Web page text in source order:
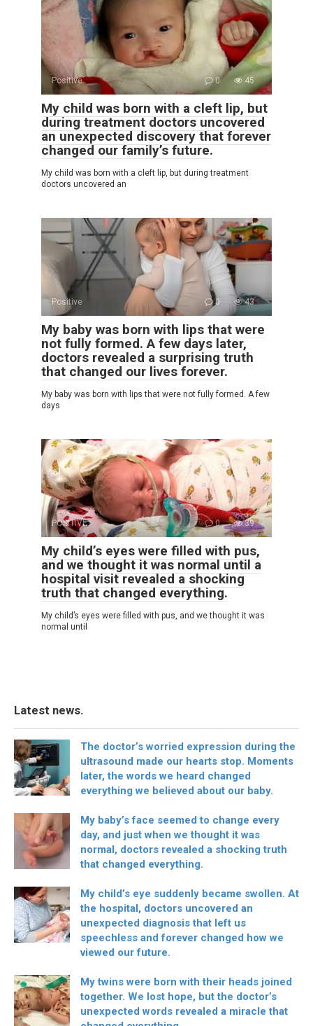
Positive 0 45
My child was born with a cleft lip, but
during treatment doctors uncovered
an unexpected discovery that forever
changed our family’s future.
My child was born with a cleft lip, but during treatment
doctors uncovered an
Positive 0 43
My baby was born with lips that were
not fully formed. A few days later,
doctors revealed a surprising truth
that changed our lives forever.
My baby was born with lips that were not fully formed. A few
days
POSITIVE 0 39
My child’s eyes were filled with pus,
and we thought it was normal until a
hospital visit revealed a shocking
truth that changed everything.
My child’s eyes were filled with pus, and we thought it was
normal until
Latest news.
The doctor’s worried expression during the
ultrasound made our hearts stop. Moments
later, the words we heard changed
everything we believed about our baby.
My baby’s face seemed to change every
day, and just when we thought it was
normal, doctors revealed a shocking truth
that changed everything.
My child’s eye suddenly became swollen. At
the hospital, doctors uncovered an
unexpected diagnosis that left us
speechless and forever changed how we
viewed our future.
My twins were born with their heads joined
together. We lost hope, but the doctor’s
unexpected words revealed a miracle that